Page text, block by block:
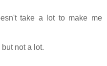
take a lot to make me
not a lot.